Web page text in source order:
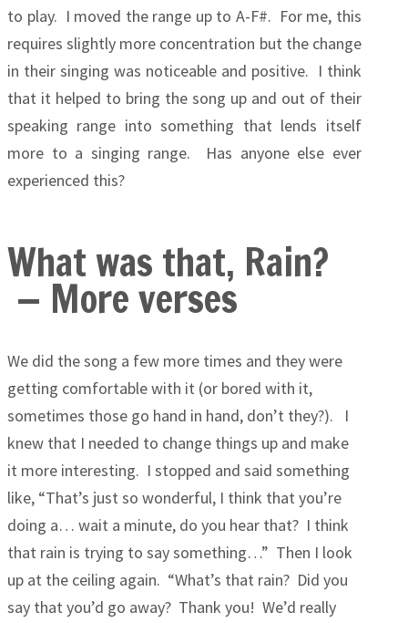
to play. I moved the range up to A-F#. For me, this
requires slightly more concentration but the change
in their singing was noticeable and positive. I think
that it helped to bring the song up and out of their
speaking range into something that lends itself
more to a singing range. Has anyone else ever
experienced this?
What was that, Rain?
— More verses
We did the song a few more times and they were
getting comfortable with it (or bored with it,
sometimes those go hand in hand, don’t they?). I
knew that I needed to change things up and make
it more interesting. I stopped and said something
like, “That’s just so wonderful, I think that you’re
doing a… wait a minute, do you hear that? I think
that rain is trying to say something…” Then I look
up at the ceiling again. “What’s that rain? Did you
say that you’d go away? Thank you! We’d really